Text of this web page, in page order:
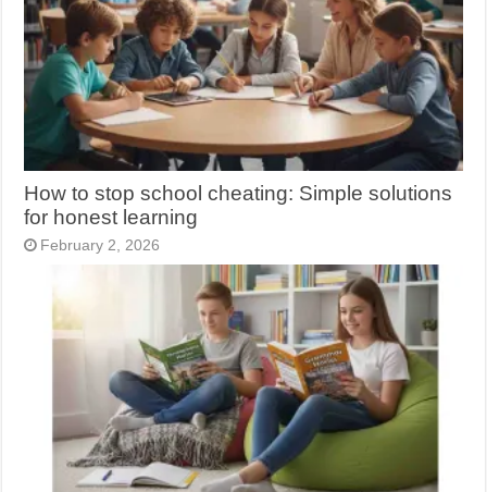
How to stop school cheating: Simple solutions
for honest learning
February 2, 2026